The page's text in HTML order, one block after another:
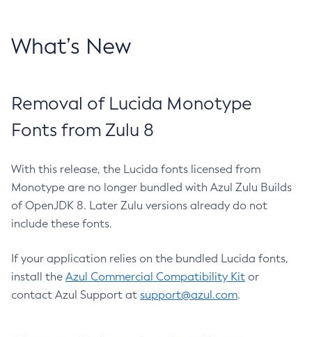
What’s New
Removal of Lucida Monotype
Fonts from Zulu 8
With this release, the Lucida fonts licensed from
Monotype are no longer bundled with Azul Zulu Builds
of OpenJDK 8. Later Zulu versions already do not
include these fonts.
If your application relies on the bundled Lucida fonts,
install the Azul Commercial Compatibility Kit or
contact Azul Support at support@azul.com.